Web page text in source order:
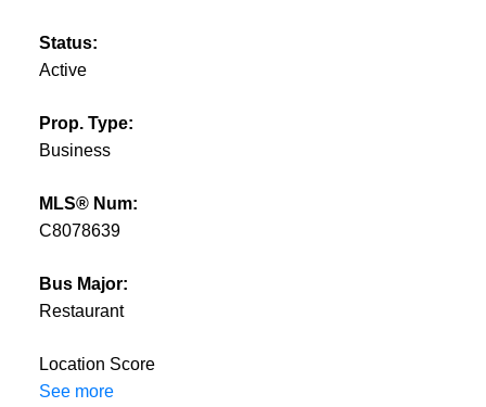
Status:
Active
Prop. Type:
Business
MLS® Num:
C8078639
Bus Major:
Restaurant
Location Score
See more